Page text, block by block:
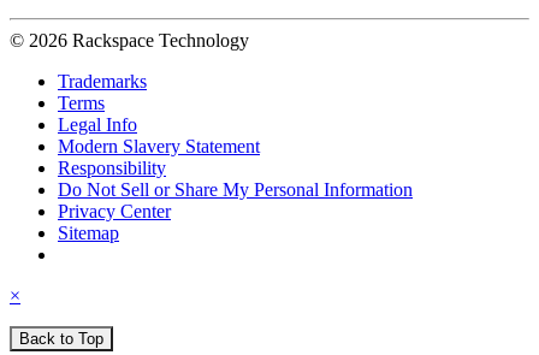
© 2026 Rackspace Technology
Trademarks
Terms
Legal Info
Modern Slavery Statement
Responsibility
Do Not Sell or Share My Personal Information
Privacy Center
Sitemap
×
Back to Top